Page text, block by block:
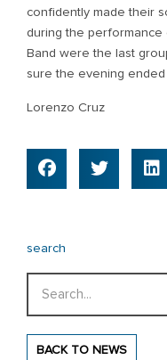
confidently made their
during the performance
Band were the last
sure the evening ended
Lorenzo Cruz
search
BACK TO NEWS